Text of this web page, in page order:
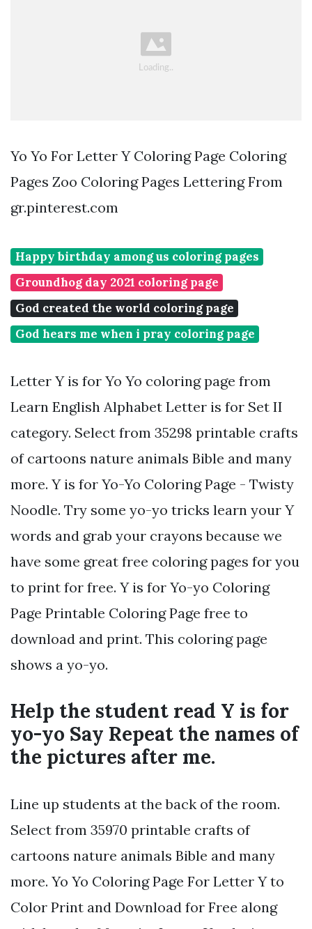
Yo Yo For Letter Y Coloring Page Coloring
Pages Zoo Coloring Pages Lettering From
gr.pinterest.com
Happy birthday among us coloring pages
Groundhog day 2021 coloring page
God created the world coloring page
God hears me when i pray coloring page
Letter Y is for Yo Yo coloring page from
Learn English Alphabet Letter is for Set II
category. Select from 35298 printable crafts
of cartoons nature animals Bible and many
more. Y is for Yo-Yo Coloring Page - Twisty
Noodle. Try some yo-yo tricks learn your Y
words and grab your crayons because we
have some great free coloring pages for you
to print for free. Y is for Yo-yo Coloring
Page Printable Coloring Page free to
download and print. This coloring page
shows a yo-yo.
Help the student read Y is for
yo-yo Say Repeat the names of
the pictures after me.
Line up students at the back of the room.
Select from 35970 printable crafts of
cartoons nature animals Bible and many
more. Yo Yo Coloring Page For Letter Y to
Color Print and Download for Free along